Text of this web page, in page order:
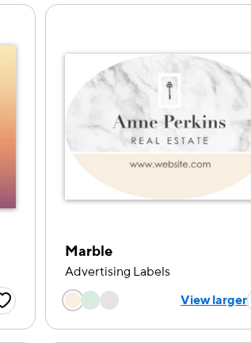
Favorite Button
Marble
Advertising Labels
Choose a color option
View larger